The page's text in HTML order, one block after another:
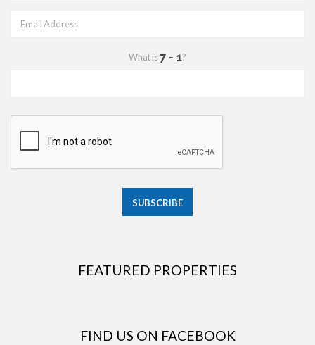
What is ?
FEATURED PROPERTIES
FIND US ON FACEBOOK